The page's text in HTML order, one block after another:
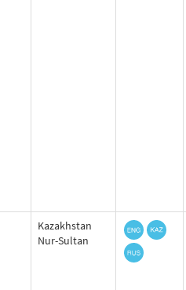
Kazakhstan
Nur-Sultan